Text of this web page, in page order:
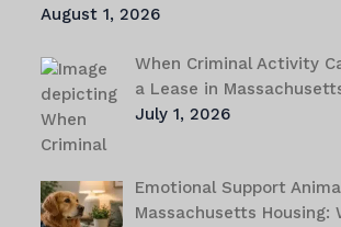
August 1, 2026
When Criminal Activity
a Lease in
July 1, 2026
Emotional Support
Massachusetts Housing: